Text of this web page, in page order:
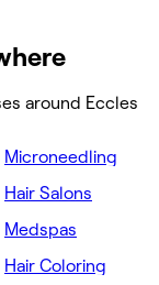
around Eccles
Microneedling
Hair Salons
Medspas
Hair Coloring